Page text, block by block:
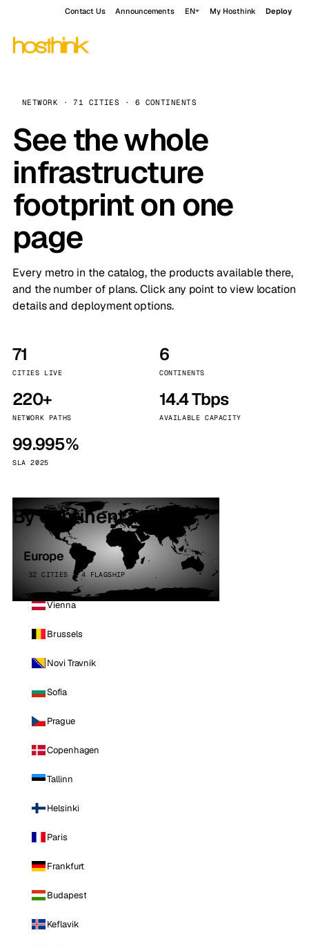
Contact Us Announcements EN My Hosthink Deploy
NETWORK · 71 CITIES · 6 CONTINENTS
See the whole
infrastructure
footprint on one
page
Every metro in the catalog, the products available there,
and the number of plans. Click any point to view location
details and deployment options.
71
CITIES LIVE
6
CONTINENTS
220+
NETWORK PATHS
14.4 Tbps
AVAILABLE CAPACITY
99.995%
SLA 2025
By continent
Europe
32 CITIES · 4 FLAGSHIP
Vienna
Brussels
Novi Travnik
Sofia
Prague
Copenhagen
Tallinn
Helsinki
Paris
Frankfurt
Budapest
Keflavik